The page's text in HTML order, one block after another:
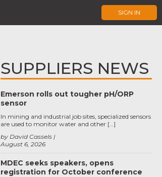
SIGN IN
SUPPLIERS NEWS
Emerson rolls out tougher pH/ORP
sensor
August 6, 2026
by David Cassels
In mining and industrial job sites, specialized sensors
are used to monitor water and other […]
MDEC seeks speakers, opens
registration for October conference